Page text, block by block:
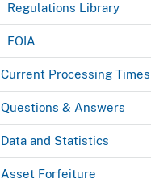
Regulations Library
FOIA
Current Processing Times
Questions & Answers
Data and Statistics
Asset Forfeiture